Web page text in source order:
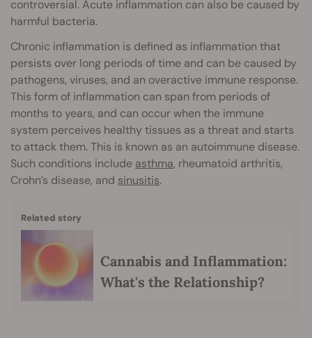
controversial. Acute inflammation can also be caused by
harmful bacteria.
Chronic inflammation is defined as inflammation that
persists over long periods of time and can be caused by
pathogens, viruses, and an overactive immune response.
This form of inflammation can span from periods of
months to years, and can occur when the immune
system perceives healthy tissues as a threat and starts
to attack them. This is known as an autoimmune disease.
Such conditions include asthma, rheumatoid arthritis,
Crohn’s disease, and sinusitis.
Related story
Cannabis and Inflammation:
What's the Relationship?